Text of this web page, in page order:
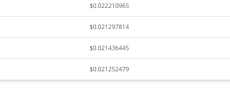
$0.022210965
$0.021297814
$0.021436445
$0.021252479